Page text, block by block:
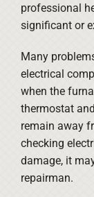
professional
significant or
Many
electrical
when the
thermostat
remain away
checking
damage, it
repairman.